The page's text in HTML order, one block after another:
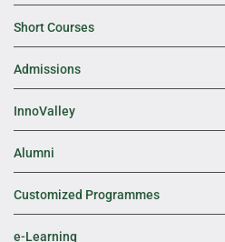
Short Courses
Admissions
InnoValley
Alumni
Customized Programmes
e-Learning